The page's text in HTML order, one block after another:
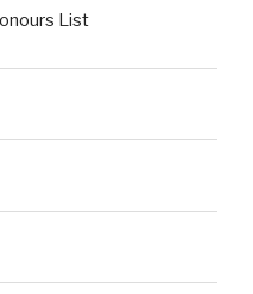
List